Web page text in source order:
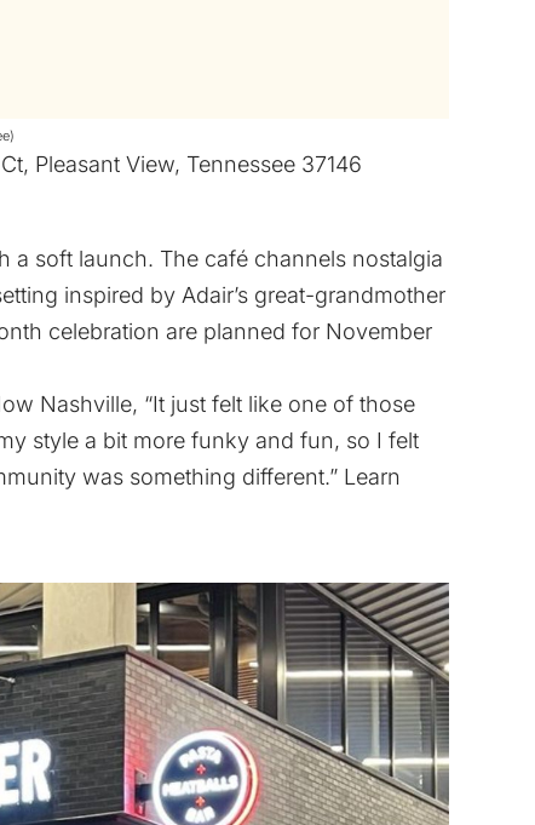
Pleasant View, Tennessee 37146
a soft launch. The café channels nostalgia
inspired by Adair’s great-grandmother
celebration are planned for November
Nashville, “It just felt like one of those
style a bit more funky and fun, so I felt
was something different.” Learn